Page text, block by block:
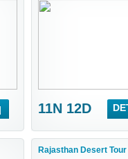
11N 12D
Rajasthan Desert Tour